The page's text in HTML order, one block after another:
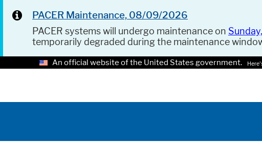
PACER Maintenance, 08/09/2026
PACER systems will undergo maintenance on
temporarily degraded during the maintenance
An official website of the United States government.